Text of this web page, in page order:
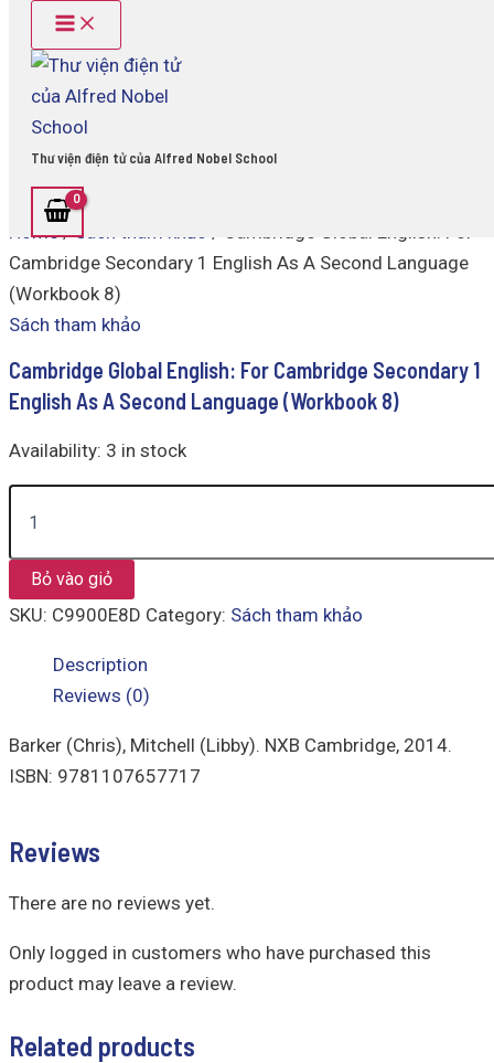
content
Main
Menu
Thư viện điện tử của Alfred Nobel School
Home/Sách tham khảo / Cambridge Global English: For
Cambridge Secondary 1 English As A Second Language
(Workbook 8)
Sách tham khảo
Cambridge Global English: For Cambridge Secondary 1
English As A Second Language (Workbook 8)
Availability: 3 in stock
English:
Cambridge
Secondary
English
Language
(Workbook
8)
quantity
Bỏ vào giỏ
SKU: C9900E8D Category: Sách tham khảo
Description
Reviews (0)
Barker (Chris), Mitchell (Libby). NXB Cambridge, 2014.
ISBN: 9781107657717
Reviews
There are no reviews yet.
Only logged in customers who have purchased this
product may leave a review.
Related products